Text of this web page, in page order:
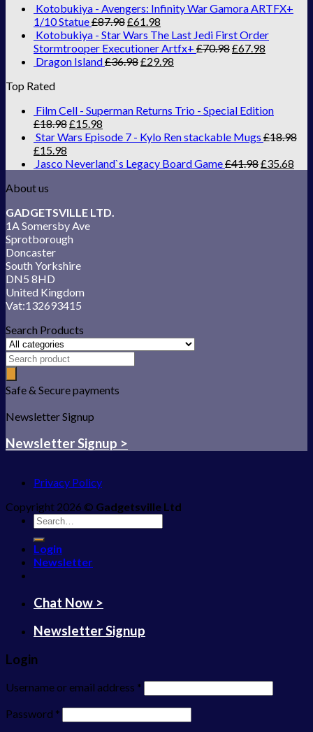
Kotobukiya - Avengers: Infinity War Gamora ARTFX+
1/10 Statue£87.98£61.98
Kotobukiya - Star Wars The Last Jedi First Order
Stormtrooper Executioner Artfx+ £70.98£67.98
Dragon Island£36.98£29.98
Top Rated
Film Cell - Superman Returns Trio - Special Edition
£18.98£15.98
Star Wars Episode 7 - Kylo Ren stackable Mugs £18.98
£15.98
Jasco Neverland`s Legacy Board Game£41.98£35.68
About us
GADGETSVILLE LTD.
1A Somersby Ave
Sprotborough
Doncaster
South Yorkshire
DN5 8HD
United Kingdom
Vat:132693415
Search Products
Safe & Secure payments
Newsletter Signup
Newsletter Signup >
Privacy Policy
Copyright 2026 © Gadgetsville Ltd
Search
for:
Login
Newsletter
Chat Now >
Newsletter Signup
Login
Username or email address *
Password *